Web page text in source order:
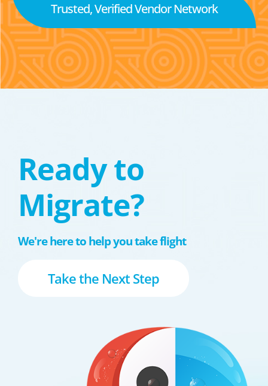
Trusted, Verified Vendor Network
Ready to
Migrate?
We're here to help you take flight
Take the Next Step